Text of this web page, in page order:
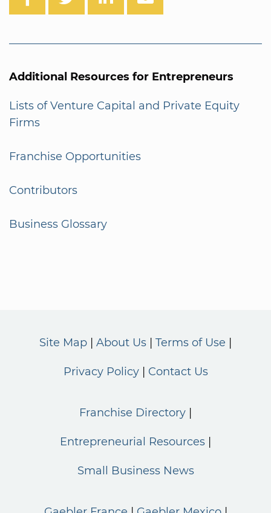
Additional Resources for Entrepreneurs
Lists of Venture Capital and Private Equity
Firms
Franchise Opportunities
Contributors
Business Glossary
Site Map About Us Terms of Use
Privacy Policy Contact Us
Franchise Directory
Entrepreneurial Resources
Small Business News